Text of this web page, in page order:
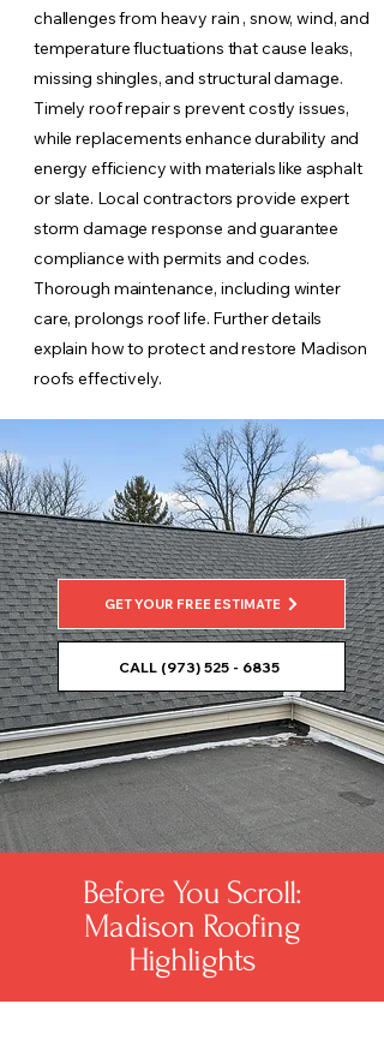
challenges from heavy rain , snow, wind, and
temperature fluctuations that cause leaks,
missing shingles, and structural damage.
Timely roof repair s prevent costly issues,
while replacements enhance durability and
energy efficiency with materials like asphalt
or slate. Local contractors provide expert
storm damage response and guarantee
compliance with permits and codes.
Thorough maintenance, including winter
care, prolongs roof life. Further details
explain how to protect and restore Madison
roofs effectively.
GET YOUR FREE ESTIMATE
CALL (973) 525 - 6835
Before You Scroll:
Madison Roofing
Highlights